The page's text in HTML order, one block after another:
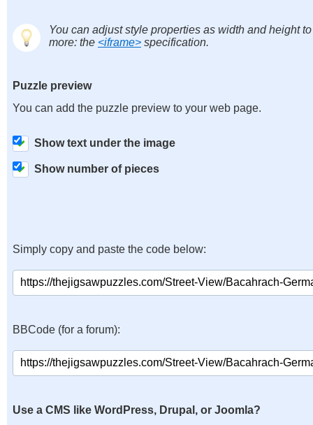
You can adjust style properties as width and height
more: the <iframe> specification.
Puzzle preview
You can add the puzzle preview to your web page.
Show text under the image
Show number of pieces
Simply copy and paste the code below:
BBCode (for a forum):
Use a CMS like WordPress, Drupal, or Joomla?